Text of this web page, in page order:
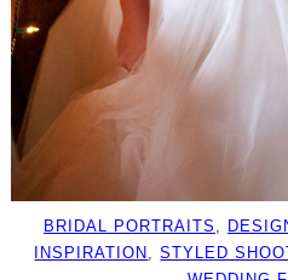
BRIDAL PORTRAITS
INSPIRATION , STYLED